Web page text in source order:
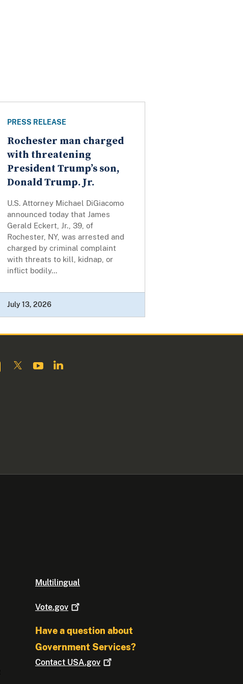
PRESS RELEASE
Rochester man charged
with threatening
President Trump’s son,
Donald Trump. Jr.
U.S. Attorney Michael DiGiacomo
announced today that James
Gerald Eckert, Jr., 39, of
Rochester, NY, was arrested and
charged by criminal complaint
with threats to kill, kidnap, or
inflict bodily...
July 13, 2026
Multilingual
Vote.gov
Have a question about
Government Services?
Contact USA.gov